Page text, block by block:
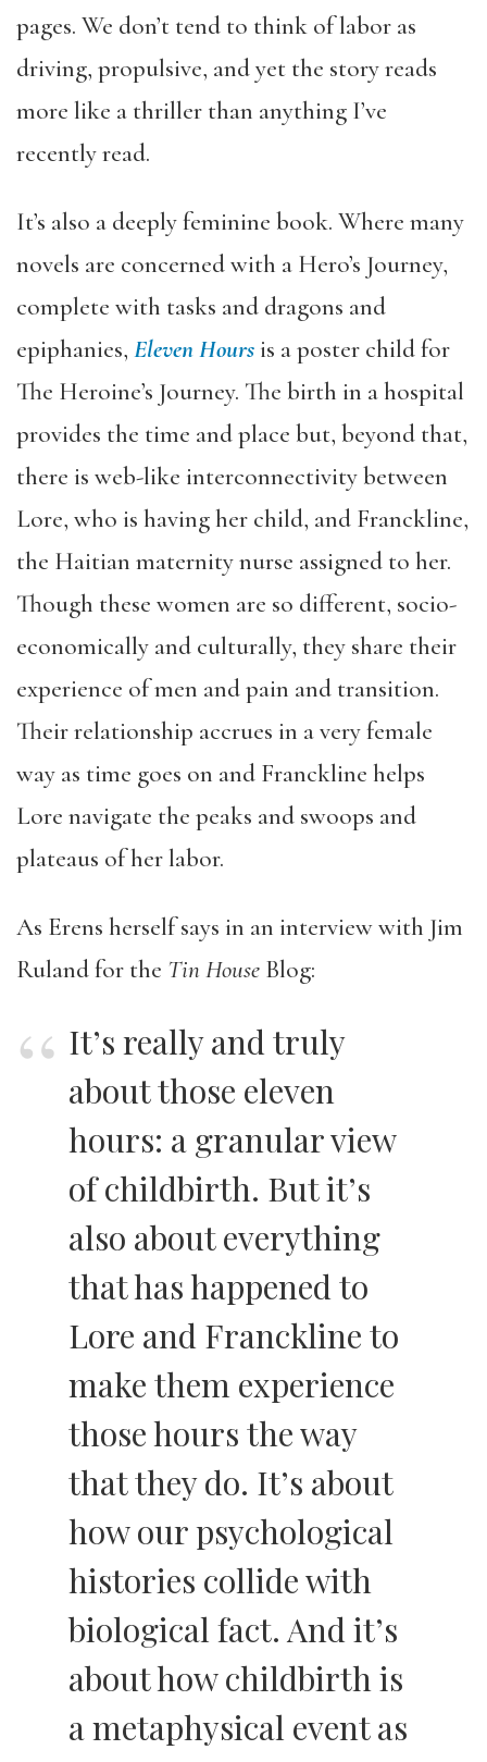
pages. We don’t tend to think of labor as
driving, propulsive, and yet the story reads
more like a thriller than anything I’ve
recently read.
It’s also a deeply feminine book. Where many
novels are concerned with a Hero’s Journey,
complete with tasks and dragons and
epiphanies, Eleven Hoursis a poster child for
The Heroine’s Journey. The birth in a hospital
provides the time and place but, beyond that,
there is web-like interconnectivity between
Lore, who is having her child, and Franckline,
the Haitian maternity nurse assigned to her.
Though these women are so different, socio-
economically and culturally, they share their
experience of men and pain and transition.
Their relationship accrues in a very female
way as time goes on and Franckline helps
Lore navigate the peaks and swoops and
plateaus of her labor.
As Erens herself says in an interview with Jim
Ruland for the Tin House Blog:
It’s really and truly
about those eleven
hours: a granular view
of childbirth. But it’s
also about everything
that has happened to
Lore and Franckline to
make them experience
those hours the way
that they do. It’s about
how our psychological
histories collide with
biological fact. And it’s
about how childbirth is
a metaphysical event as